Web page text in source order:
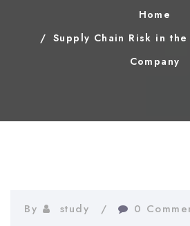
Home
Supply Chain Risk in
Company
By study 0